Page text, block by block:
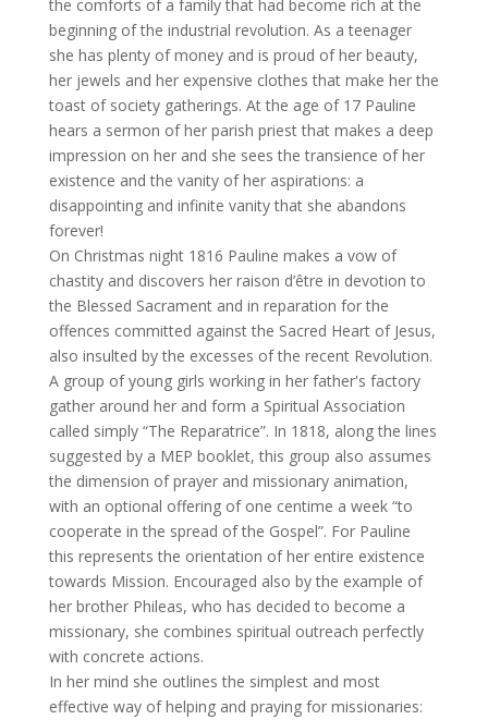
the comforts of a family that had become rich at the
beginning of the industrial revolution. As a teenager
she has plenty of money and is proud of her beauty,
her jewels and her expensive clothes that make her the
toast of society gatherings. At the age of 17 Pauline
hears a sermon of her parish priest that makes a deep
impression on her and she sees the transience of her
existence and the vanity of her aspirations: a
disappointing and infinite vanity that she abandons
forever!
On Christmas night 1816 Pauline makes a vow of
chastity and discovers her raison d’être in devotion to
the Blessed Sacrament and in reparation for the
offences committed against the Sacred Heart of Jesus,
also insulted by the excesses of the recent Revolution.
A group of young girls working in her father's factory
gather around her and form a Spiritual Association
called simply “The Reparatrice”. In 1818, along the lines
suggested by a MEP booklet, this group also assumes
the dimension of prayer and missionary animation,
with an optional offering of one centime a week “to
cooperate in the spread of the Gospel”. For Pauline
this represents the orientation of her entire existence
towards Mission. Encouraged also by the example of
her brother Phileas, who has decided to become a
missionary, she combines spiritual outreach perfectly
with concrete actions.
In her mind she outlines the simplest and most
effective way of helping and praying for missionaries: